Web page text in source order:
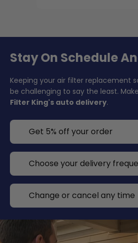
Stay On Schedule
Keeping your air filter replacement
be challenging to say the least.
Filter King's auto delivery.
Get 5% off your order
Choose your delivery
Change or cancel any time